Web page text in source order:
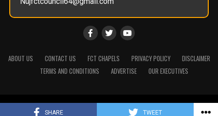
SHARE TWEET
ABOUT US CONTACT US FCT CHAPELS PRIVACY POLICY
DISCLAIMER
TERMS AND CONDITIONS
ADVERTISE OUR EXECUTIVES
Copyright © 2025 || NUJ FCT Council